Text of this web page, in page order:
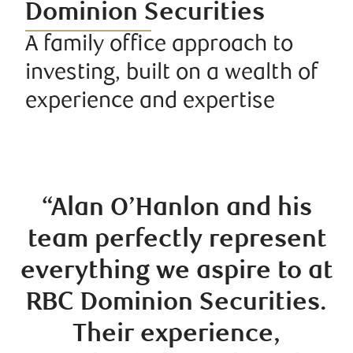
Dominion Securities
A family office approach to
investing, built on a wealth of
experience and expertise
“Alan O’Hanlon and his
team perfectly represent
everything we aspire to at
RBC Dominion Securities.
Their experience,